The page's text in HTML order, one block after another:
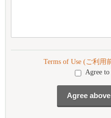
Terms of Use (ご利用
Agree to